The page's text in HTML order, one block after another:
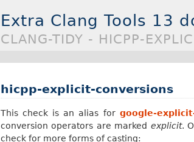
Extra Clang Tools 13
CLANG-TIDY - HICPP-
hicpp-explicit-conversions
This check is an alias for google-
conversion operators are marked explicit.
check for more forms of casting: